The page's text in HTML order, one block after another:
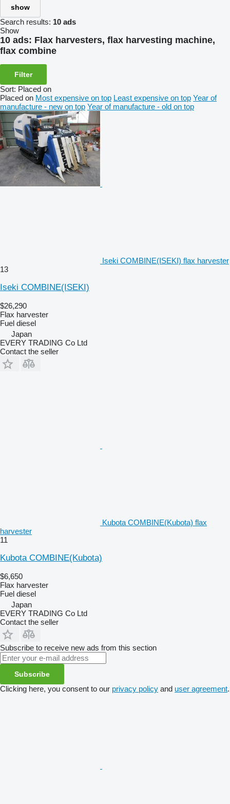
show
Search results: 10 ads
Show
10 ads: Flax harvesters, flax harvesting machine,
flax combine
Filter
Sort: Placed on
Placed on Most expensive on top Least expensive on top Year of
manufacture - new on top Year of manufacture - old on top
Iseki COMBINE(ISEKI) flax harvester
13
Iseki COMBINE(ISEKI)
$26,290
Flax harvester
Fuel diesel
Japan
EVERY TRADING Co Ltd
Contact the seller
Kubota COMBINE(Kubota) flax
harvester
11
Kubota COMBINE(Kubota)
$6,650
Flax harvester
Fuel diesel
Japan
EVERY TRADING Co Ltd
Contact the seller
Subscribe to receive new ads from this section
Subscribe
Clicking here, you consent to our privacy policy and user agreement.